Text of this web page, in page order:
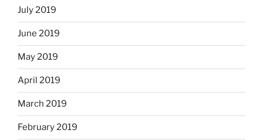
July 2019
June 2019
May 2019
April 2019
March 2019
February 2019